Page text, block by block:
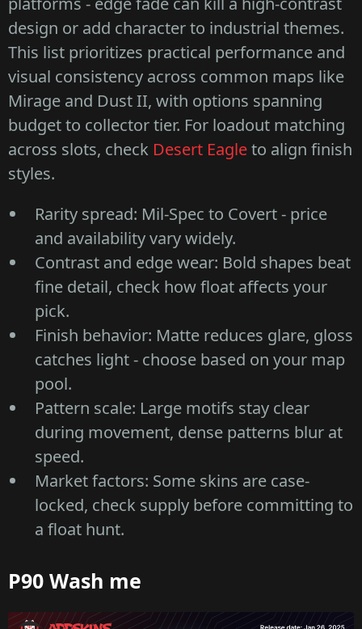
design or add character to industrial themes.
This list prioritizes practical performance and
visual consistency across common maps like
Mirage and Dust II, with options spanning
budget to collector tier. For loadout matching
across slots, check Desert Eagleto align finish
styles.
Rarity spread: Mil-Spec to Covert - price
and availability vary widely.
Contrast and edge wear: Bold shapes beat
fine detail, check how float affects your
pick.
Finish behavior: Matte reduces glare, gloss
catches light - choose based on your map
pool.
Pattern scale: Large motifs stay clear
during movement, dense patterns blur at
speed.
Market factors: Some skins are case-
locked, check supply before committing to
a float hunt.
P90 Wash me